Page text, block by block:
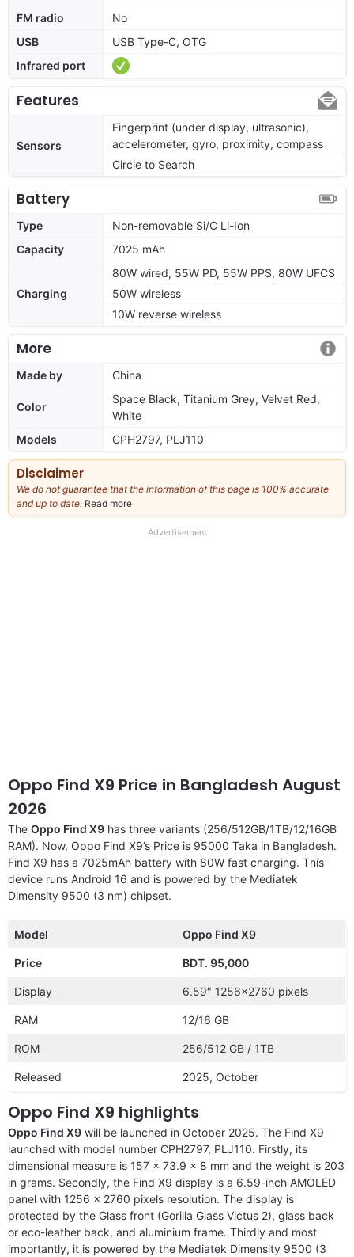
FM radio
No
USB
USB Type-C, OTG
Infrared port
Features
Sensors
Fingerprint (under display, ultrasonic),
accelerometer, gyro, proximity, compass
Circle to Search
Battery
Type
Non-removable Si/C Li-Ion
Capacity
7025 mAh
Charging
80W wired, 55W PD, 55W PPS, 80W UFCS
50W wireless
10W reverse wireless
More
Made by China
Color
Space Black, Titanium Grey, Velvet Red,
White
Models
CPH2797, PLJ110
Disclaimer
We do not guarantee that the information of this page is 100% accurate
and up to date. Read more
our
Advertisement
Oppo Find X9 Price in Bangladesh August
2026
The Oppo Find X9 has three variants (256/512GB/1TB/12/16GB
RAM). Now, Oppo Find X9’s Price is 95000 Taka in Bangladesh.
Find X9 has a 7025mAh battery with 80W fast charging. This
device runs Android 16 and is powered by the Mediatek
Dimensity 9500 (3 nm) chipset.
Model Oppo Find X9
Price BDT. 95,000
Display 6.59″ 1256×2760 pixels
RAM 12/16 GB
ROM 256/512 GB / 1TB
Released 2025, October
Oppo Find X9 highlights
Oppo Find X9 will be launched in October 2025. The Find X9
launched with model number CPH2797, PLJ110. Firstly, its
dimensional measure is 157 x 73.9 x 8 mm and the weight is 203
in grams. Secondly, the Find X9 display is a 6.59-inch AMOLED
panel with 1256 x 2760 pixels resolution. The display is
protected by the Glass front (Gorilla Glass Victus 2), glass back
or eco-leather back, and aluminium frame. Thirdly and most
importantly, it is powered by the Mediatek Dimensity 9500 (3